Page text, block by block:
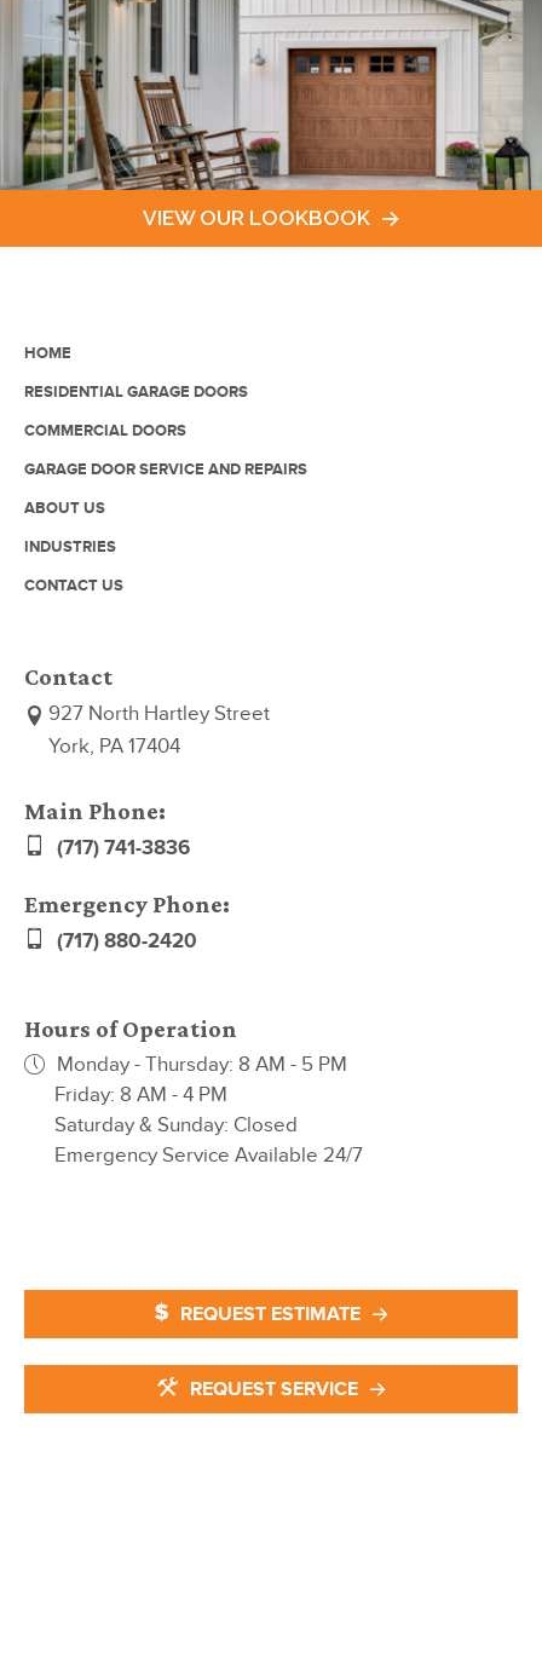
VIEW OUR LOOKBOOK
HOME
RESIDENTIAL GARAGE DOORS
COMMERCIAL DOORS
GARAGE DOOR SERVICE AND REPAIRS
ABOUT US
INDUSTRIES
CONTACT US
Contact
927 North Hartley Street
York, PA 17404
Main Phone:
(717) 741-3836
Emergency Phone:
(717) 880-2420
Hours of Operation
Monday - Thursday: 8 AM - 5 PM
Friday: 8 AM - 4 PM
Saturday & Sunday: Closed
Emergency Service Available 24/7
REQUEST ESTIMATE
REQUEST SERVICE